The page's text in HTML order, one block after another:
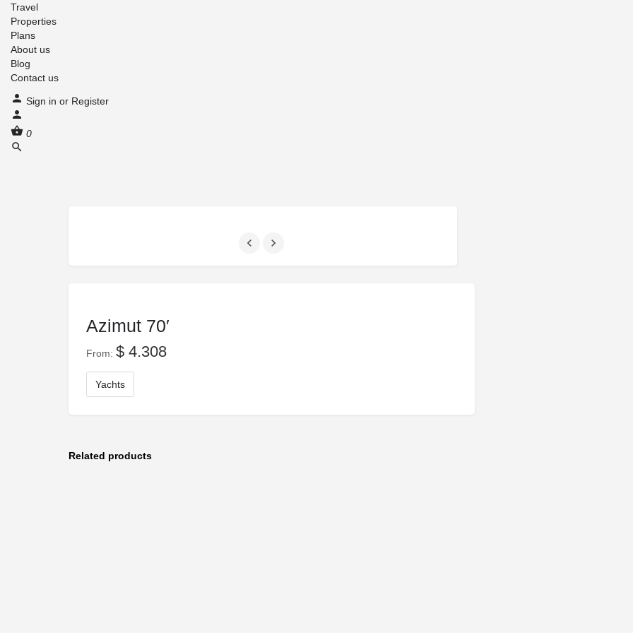
Travel
Properties
Plans
About us
Blog
Contact us
Sign in or Register
0
Azimut 70′
From: $ 4.308
Yachts
Related products